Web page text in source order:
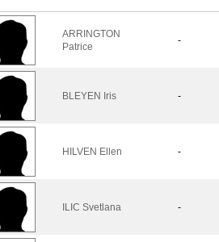
ARRINGTON
Patrice
-
BLEYEN Iris -
HILVEN Ellen -
ILIC Svetlana -